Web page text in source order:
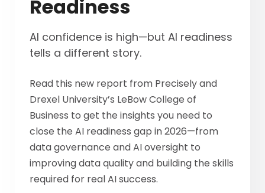
Readiness
AI confidence is high—but AI readiness
tells a different story.
Read this new report from Precisely and
Drexel University’s LeBow College of
Business to get the insights you need to
close the AI readiness gap in 2026—from
data governance and AI oversight to
improving data quality and building the skills
required for real AI success.